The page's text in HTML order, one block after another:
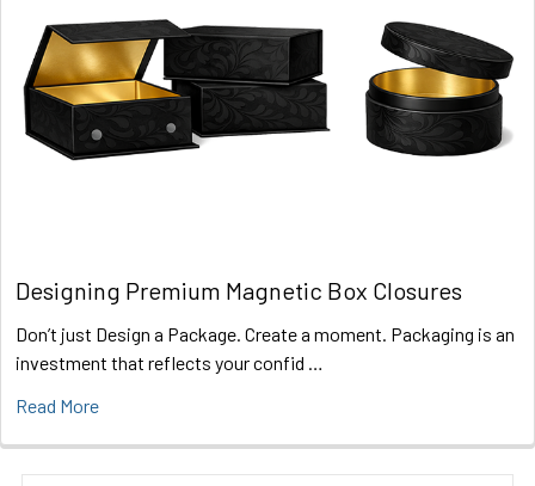
Designing Premium Magnetic Box Closures
Don’t just Design a Package. Create a moment. Packaging is an
investment that reflects your confid …
Read More